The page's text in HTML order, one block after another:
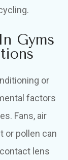
Gyms
or
factors
Fans, air
or pollen can
lens